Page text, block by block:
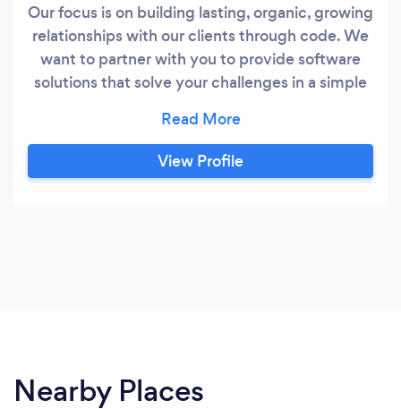
Our focus is on building lasting, organic, growing
relationships with our clients through code. We
want to partner with you to provide software
solutions that solve your challenges in a simple
solutions across many different sectors ranging
from financial to freight management to
telephony. We have recently delved into
View Profile
Nearby Places